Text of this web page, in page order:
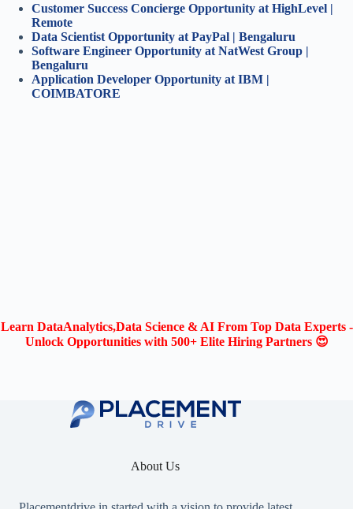
Customer Success Concierge Opportunity at HighLevel |
Remote
Data Scientist Opportunity at PayPal | Bengaluru
Software Engineer Opportunity at NatWest Group |
Bengaluru
Application Developer Opportunity at IBM |
COIMBATORE
Learn DataAnalytics,Data Science & AI From Top Data Experts -
Unlock Opportunities with 500+ Elite Hiring Partners 😍
About Us